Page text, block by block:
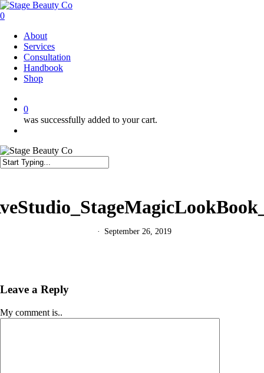
Skip
to
content
0
About
Services
Consultation
Handbook
Shop
0
was successfully added to your cart.
September 26, 2019
Leave a Reply
My comment is..